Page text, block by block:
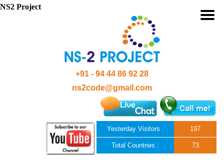
+91 - 94 44 86 92 28
ns2code@gmail.com
Yesterday Visitors : 197
Total Countries : 73
NS2 Project